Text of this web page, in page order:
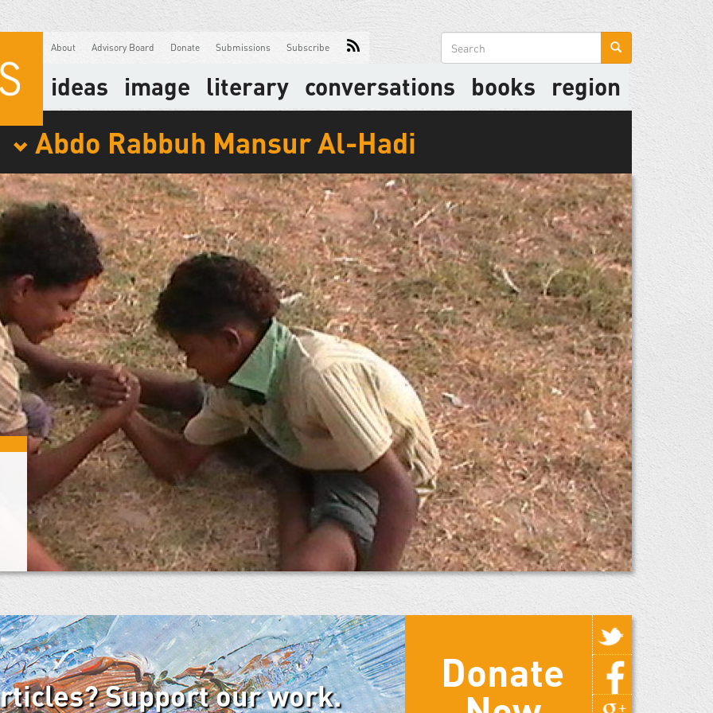
About Advisory Board Donate Submissions Subscribe
Search
form
ideas image literary conversations books region
Abdo Rabbuh Mansur Al-Hadi
Support our work.
Donate